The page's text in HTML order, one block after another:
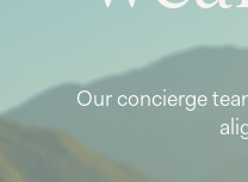
Our concierge